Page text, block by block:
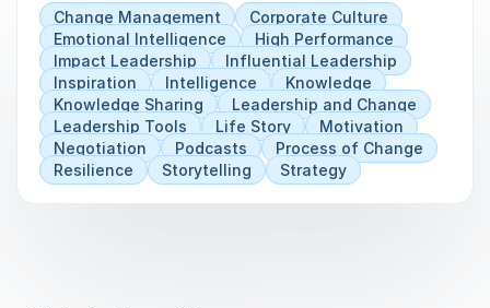
are better equipped to face hardship, adapt to
change, achieve their goals and lead by example
Change Management
Corporate Culture
Emotional Intelligence
High Performance
Impact Leadership
Influential Leadership
Inspiration
Intelligence
Knowledge
Knowledge Sharing
Leadership and Change
Leadership Tools
Life Story
Motivation
Negotiation
Podcasts
Process of Change
Resilience
Storytelling Strategy